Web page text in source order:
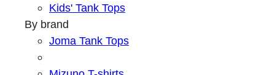
Kids' Tank Tops
By brand
Joma Tank Tops